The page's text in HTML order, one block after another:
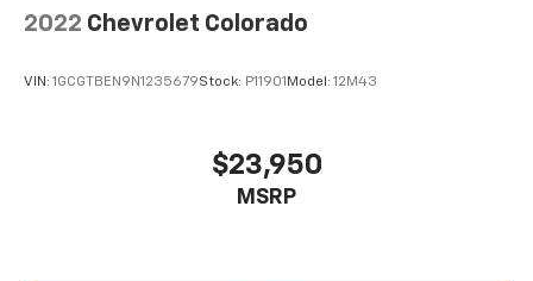
Manual Air Conditioning
Look Instrument Panel Insert and Chrome/Metal-
Look Interior Accents
2022 Chevrolet Colorado
VIN: 1GCGTBEN9N1235679Stock: P11901 Model: 12M43
$23,950
MSRP